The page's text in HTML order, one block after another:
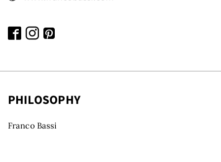
PHILOSOPHY
Franco Bassi